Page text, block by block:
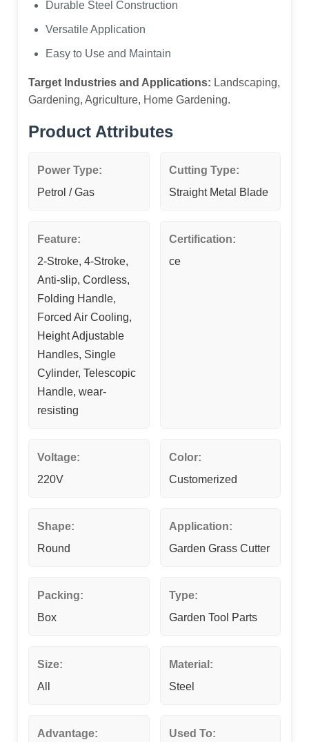
Durable Steel Construction
Versatile Application
Easy to Use and Maintain
Target Industries and Applications: Landscaping,
Gardening, Agriculture, Home Gardening.
Product Attributes
Power Type:
Petrol / Gas
Cutting Type:
Straight Metal Blade
Feature:
2-Stroke, 4-Stroke,
Anti-slip, Cordless,
Folding Handle,
Forced Air Cooling,
Height Adjustable
Handles, Single
Cylinder, Telescopic
Handle, wear-
resisting
Certification:
ce
Voltage:
220V
Color:
Customerized
Shape:
Round
Application:
Garden Grass Cutter
Packing:
Box
Type:
Garden Tool Parts
Size:
All
Material:
Steel
Advantage: Used To: